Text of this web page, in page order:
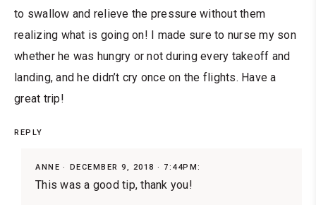
to swallow and relieve the pressure without them
realizing what is going on! I made sure to nurse my son
whether he was hungry or not during every takeoff and
landing, and he didn’t cry once on the flights. Have a
great trip!
REPLY
ANNE DECEMBER 9, 2018 · 7:44PM:
This was a good tip, thank you!